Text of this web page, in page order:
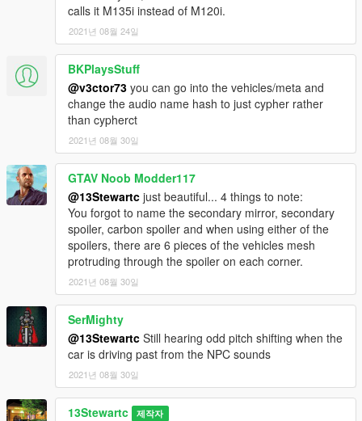
calls it M135i instead of M120i.
2021년 08월 24일
BKPlaysStuff
@v3ctor73 you can go into the vehicles/meta and
change the audio name hash to just cypher rather
than cypherct
2021년 08월 30일
GTAV Noob Modder117
@13Stewartc just beautiful... 4 things to note:
You forgot to name the secondary mirror, secondary
spoiler, carbon spoiler and when using either of the
spoilers, there are 6 pieces of the vehicles mesh
protruding through the spoiler on each corner.
2021년 08월 30일
SerMighty
@13Stewartc Still hearing odd pitch shifting when the
car is driving past from the NPC sounds
2021년 08월 30일
13Stewartc 제작자